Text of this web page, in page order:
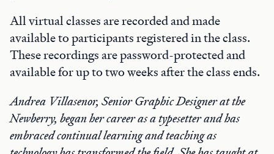
All virtual classes are recorded and made
available to participants registered in the class.
These recordings are password-protected and
available for up to two weeks after the class ends.
Andrea Villasenor, Senior Graphic Designer at the
Newberry, began her career as a typesetter and has
embraced continual learning and teaching as